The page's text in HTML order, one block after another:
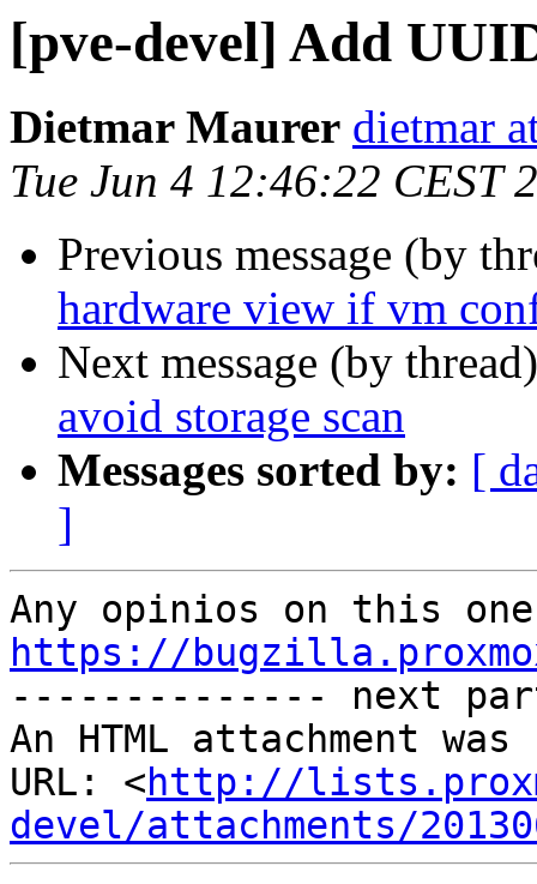
[pve-devel] Add
Dietmar Maurer dietmar
Tue Jun 4 12:46:22 CEST
Previous message (by
hardware view if vm
Next message (by
avoid storage scan
Messages sorted by: [
]
https://
-------------- next
An HTML attachment
URL: <http://
devel/attachments/